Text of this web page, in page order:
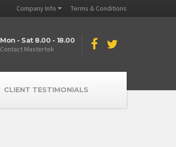
Company Info Terms & Conditions
Mon - Sat 8.00 - 18.00
Contact Mastertek
CLIENT TESTIMONIALS